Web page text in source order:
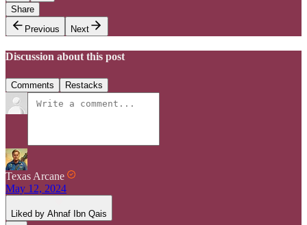
Share
Previous
Next
Discussion about this post
Comments Restacks
Texas Arcane
May 12, 2024
Liked by Ahnaf Ibn Qais